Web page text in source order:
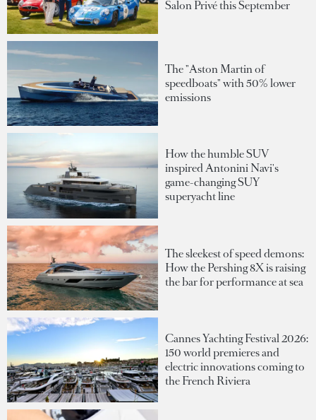
Salon Privé this September
The "Aston Martin of
speedboats" with 50% lower
emissions
How the humble SUV
inspired Antonini Navi's
game-changing SUY
superyacht line
The sleekest of speed demons:
How the Pershing 8X is raising
the bar for performance at sea
Cannes Yachting Festival 2026:
150 world premieres and
electric innovations coming to
the French Riviera